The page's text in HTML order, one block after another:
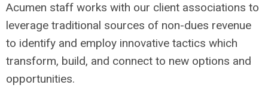
Acumen staff works with our client associations to
leverage traditional sources of non-dues revenue
to identify and employ innovative tactics which
transform, build, and connect to new options and
opportunities.